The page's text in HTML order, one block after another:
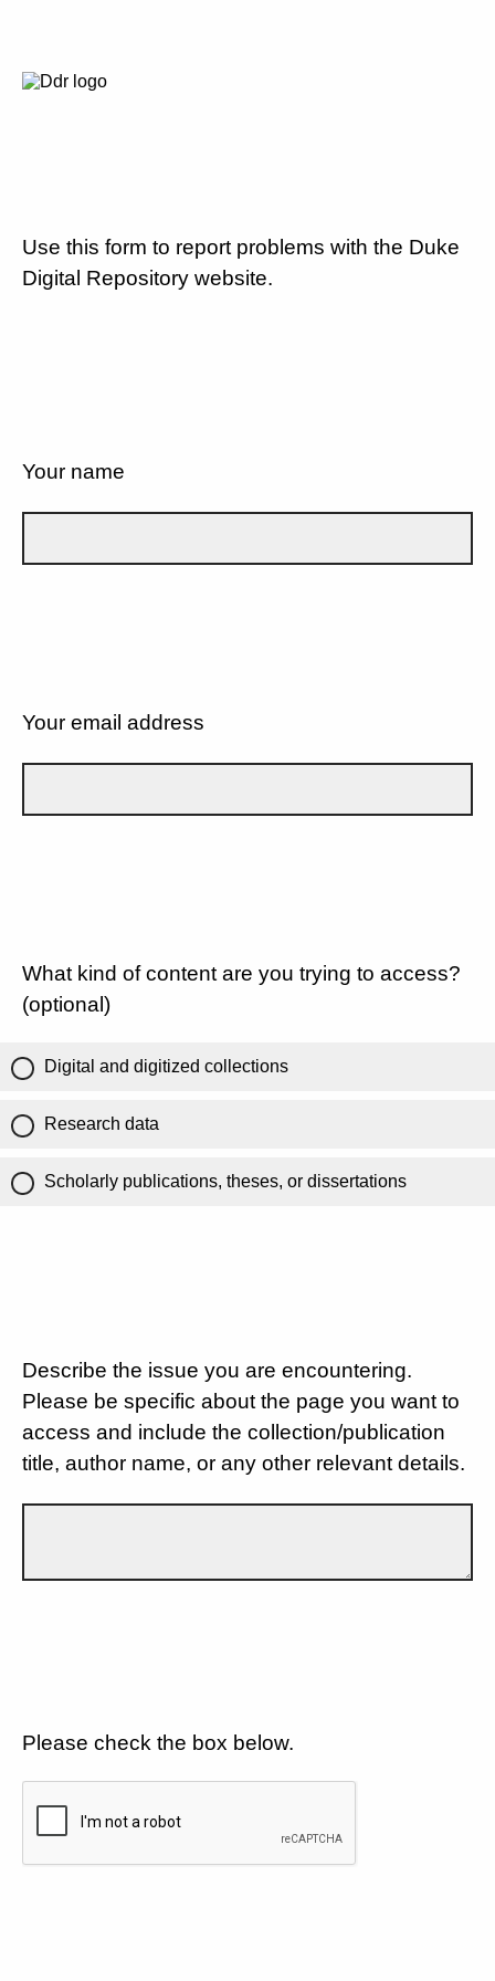
Use this form to report problems with the Duke
Digital Repository website.
Your name
Your email address
What kind of content are you trying to access?
(optional)
Digital and digitized collections
Research data
Scholarly publications, theses, or dissertations
Describe the issue you are encountering.
Please be specific about the page you want to
access and include the collection/publication
title, author name, or any other relevant details.
Please check the box below.